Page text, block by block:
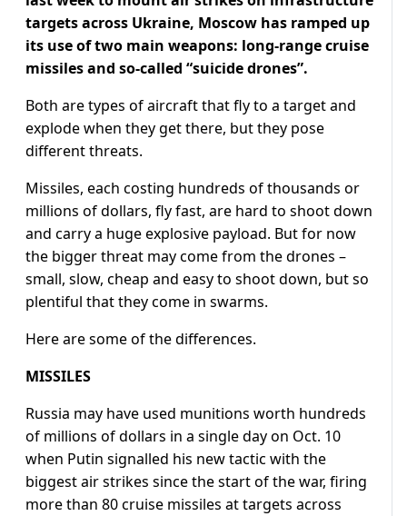
targets across Ukraine, Moscow has ramped up
its use of two main weapons: long-range cruise
missiles and so-called “suicide drones”.
Both are types of aircraft that fly to a target and
explode when they get there, but they pose
different threats.
Missiles, each costing hundreds of thousands or
millions of dollars, fly fast, are hard to shoot down
and carry a huge explosive payload. But for now
the bigger threat may come from the drones –
small, slow, cheap and easy to shoot down, but so
plentiful that they come in swarms.
Here are some of the differences.
MISSILES
Russia may have used munitions worth hundreds
of millions of dollars in a single day on Oct. 10
when Putin signalled his new tactic with the
biggest air strikes since the start of the war, firing
more than 80 cruise missiles at targets across